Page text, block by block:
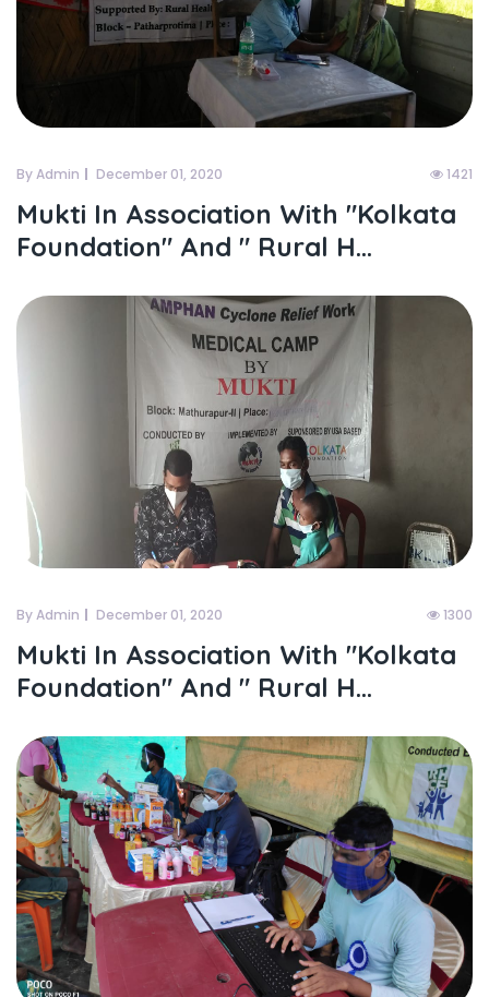
By Admin December 01, 2020 1421
Mukti In Association With "kolkata
Foundation" And " Rural H...
By Admin December 01, 2020 1300
Mukti In Association With "kolkata
Foundation" And " Rural H...